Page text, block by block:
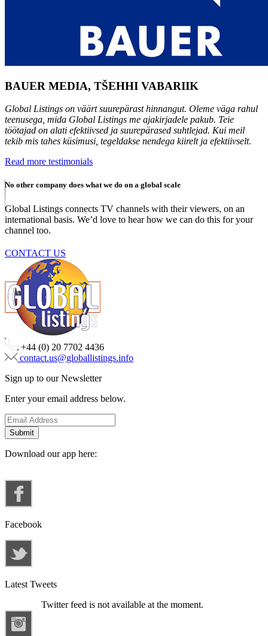
BAUER MEDIA, TŠEHHI VABARIIK
Global Listings on väärt suurepärast hinnangut. Oleme väga rahul
teenusega, mida Global Listings me ajakirjadele pakub. Teie
töötajad on alati efektiivsed ja suurepärased suhtlejad. Kui meil
tekib mis tahes küsimusi, tegeldakse nendega kiirelt ja efektiivselt.
Read more testimonials
No other company does what we do on a global scale
Global Listings connects TV channels with their viewers, on an
international basis. We’d love to hear how we can do this for your
channel too.
CONTACT US
+44 (0) 20 7702 4436
contact.us@globallistings.info
Sign up to our Newsletter
Enter your email address below.
Download our app here:
Facebook
Latest Tweets
Twitter feed is not available at the moment.